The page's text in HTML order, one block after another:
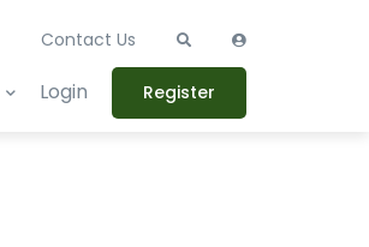
Contact Us
Login Register